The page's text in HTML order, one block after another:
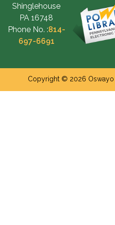
Shinglehouse
PA 16748
Phone No. :814-
697-6691
Copyright © 2026